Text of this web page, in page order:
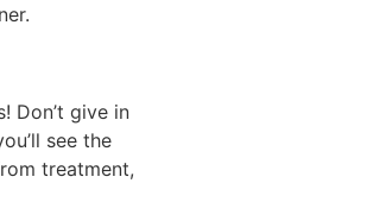
Don’t give in
see the
treatment,